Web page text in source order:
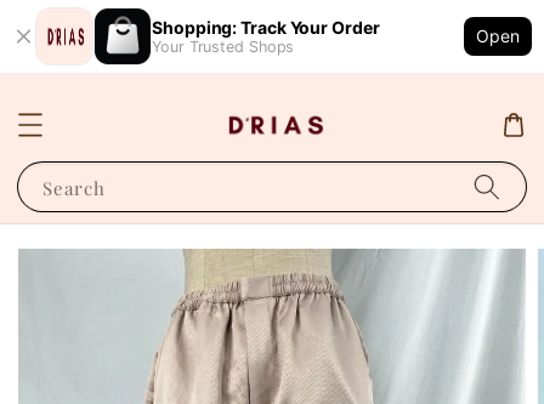
Shopping: Track Your Order
Your Trusted Shops
Open
Search